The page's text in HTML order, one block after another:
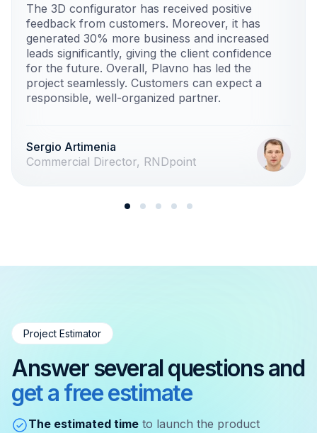
The 3D configurator has received positive
feedback from customers. Moreover, it has
generated 30% more business and increased
leads significantly, giving the client confidence
for the future. Overall, Plavno has led the
project seamlessly. Customers can expect a
responsible, well-organized partner.
Sergio Artimenia
Commercial Director, RNDpoint
Project Estimator
Answer several questions and
get a free estimate
The estimated time to launch the product